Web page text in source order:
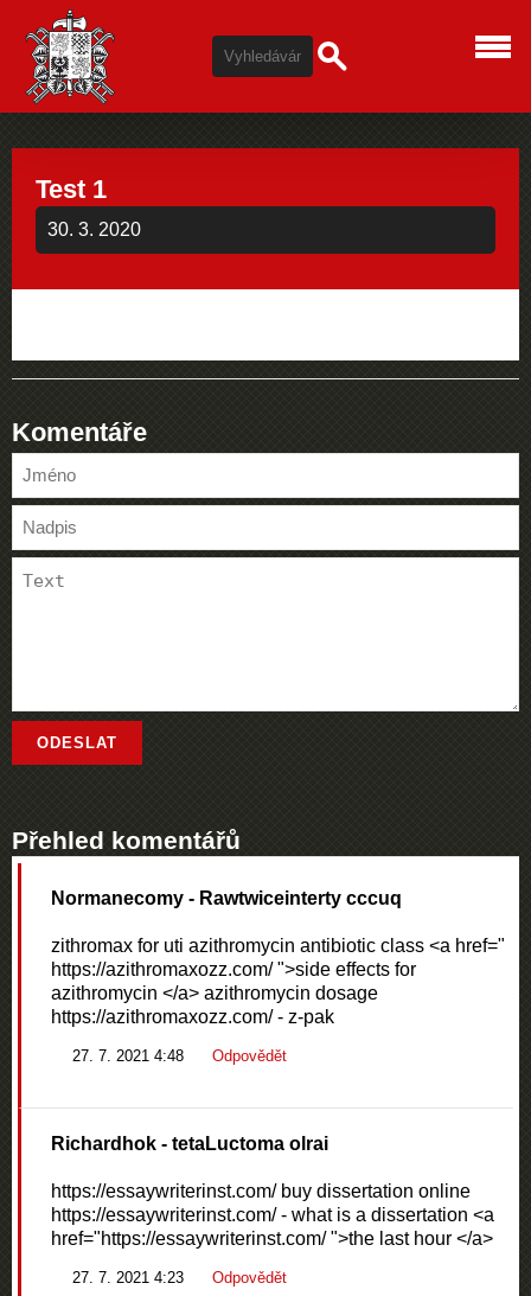
Test 1
30. 3. 2020
Komentáře
Přehled komentářů
Normanecomy - Rawtwiceinterty cccuq
zithromax for uti azithromycin antibiotic class <a href="
https://azithromaxozz.com/ ">side effects for
azithromycin </a> azithromycin dosage
https://azithromaxozz.com/ - z-pak
27. 7. 2021 4:48 Odpovědět
Richardhok - tetaLuctoma olrai
https://essaywriterinst.com/ buy dissertation online
https://essaywriterinst.com/ - what is a dissertation <a
href="https://essaywriterinst.com/ ">the last hour </a>
27. 7. 2021 4:23 Odpovědět